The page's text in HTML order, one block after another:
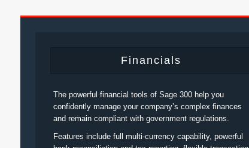
Financials
The powerful financial tools of Sage 300 help you
confidently manage your company’s complex finances
and remain compliant with government regulations.
Features include full multi-currency capability, powerful